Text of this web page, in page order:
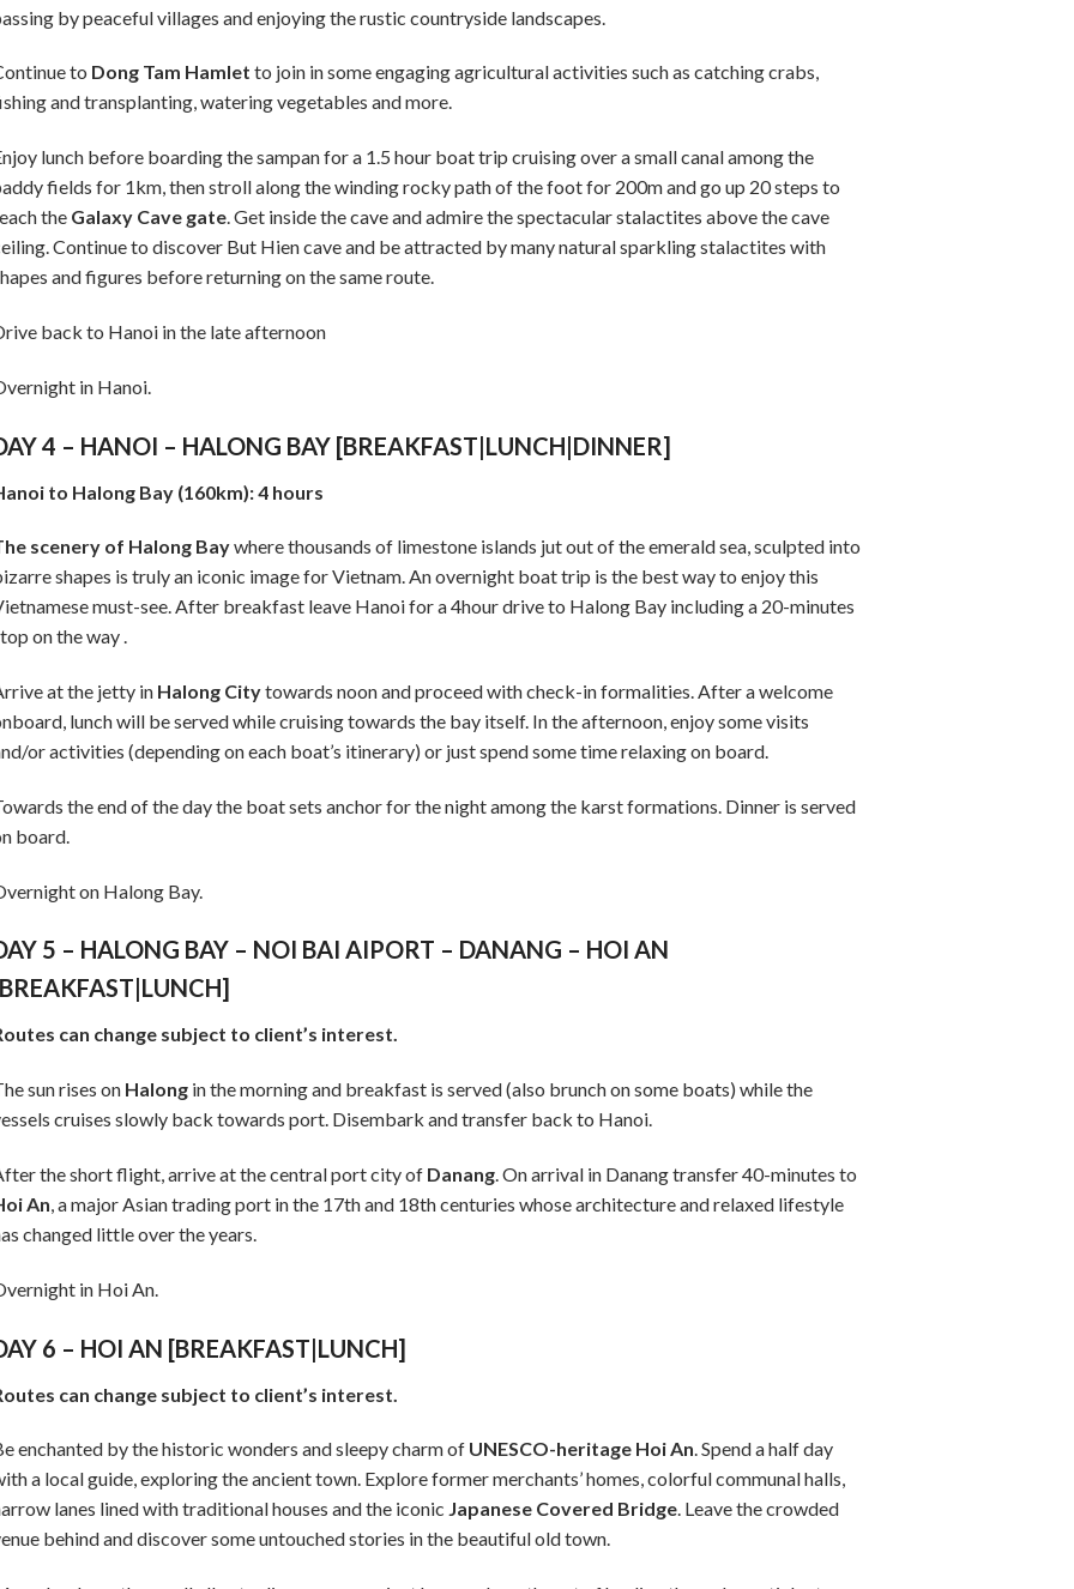
by peaceful villages and enjoying the rustic countryside landscapes.
to Dong Tam Hamlet to join in some engaging agricultural activities such as catching crabs,
and transplanting, watering vegetables and more.
lunch before boarding the sampan for a 1.5 hour boat trip cruising over a small canal among the
fields for 1km, then stroll along the winding rocky path of the foot for 200m and go up 20 steps to
the Galaxy Cave gate. Get inside the cave and admire the spectacular stalactites above the cave
Continue to discover But Hien cave and be attracted by many natural sparkling stalactites with
and figures before returning on the same route.
back to Hanoi in the late afternoon
in Hanoi.
4 – HANOI – HALONG BAY [BREAKFAST|LUNCH|DINNER]
to Halong Bay (160km): 4 hours
scenery of Halong Baywhere thousands of limestone islands jut out of the emerald sea, sculpted into
shapes is truly an iconic image for Vietnam. An overnight boat trip is the best way to enjoy this
must-see. After breakfast leave Hanoi for a 4hour drive to Halong Bay including a 20-minutes
on the way .
at the jetty in Halong Citytowards noon and proceed with check-in formalities. After a welcome
lunch will be served while cruising towards the bay itself. In the afternoon, enjoy some visits
or activities (depending on each boat’s itinerary) or just spend some time relaxing on board.
the end of the day the boat sets anchor for the night among the karst formations. Dinner is served
board.
on Halong Bay.
5 – HALONG BAY – NOI BAI AIPORT – DANANG – HOI AN
can change subject to client’s interest.
sun rises on Halongin the morning and breakfast is served (also brunch on some boats) while the
cruises slowly back towards port. Disembark and transfer back to Hanoi.
the short flight, arrive at the central port city of Danang. On arrival in Danang transfer 40-minutes to
An, a major Asian trading port in the 17th and 18th centuries whose architecture and relaxed lifestyle
changed little over the years.
in Hoi An.
6 – HOI AN [BREAKFAST|LUNCH]
can change subject to client’s interest.
enchanted by the historic wonders and sleepy charm of UNESCO-heritage Hoi An. Spend a half day
a local guide, exploring the ancient town. Explore former merchants’ homes, colorful communal halls,
lanes lined with traditional houses and the iconic Japanese Covered Bridge. Leave the crowded
behind and discover some untouched stories in the beautiful old town.